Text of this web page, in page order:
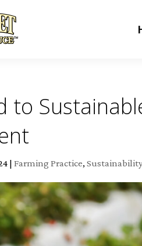
to
|Farming Practice,